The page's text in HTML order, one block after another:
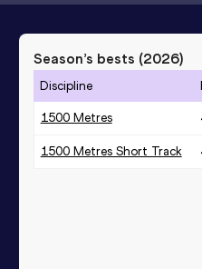
Season’s bests (2026)
Discipline
1500 Metres
1500 Metres Short Track